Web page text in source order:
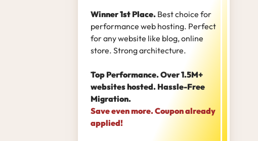
Winner 1st Place. Best choice for
performance web hosting. Perfect
for any website like blog, online
store. Strong architecture.
Top Performance. Over 1.5M+
websites hosted. Hassle-Free
Migration.
Save even more. Coupon already
applied!